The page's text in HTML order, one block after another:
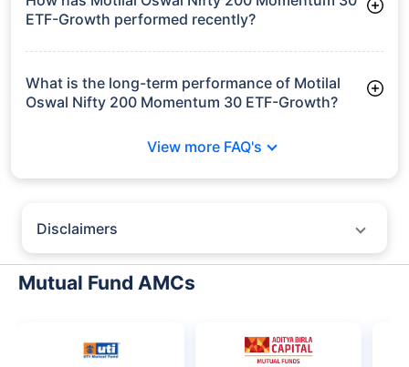
ETF-Growth performed recently?
3 Months: 2.31%
6 Months: 0.82%
What is the long-term performance of Motilal
Oswal Nifty 200 Momentum 30 ETF-Growth?
View more FAQ's
Disclaimers
particular insurer, fund house, AMC (Asset Management Company),
insurance and mutual fund product.
The information presented on this page is not owned or generated by
Mutual Fund AMCs